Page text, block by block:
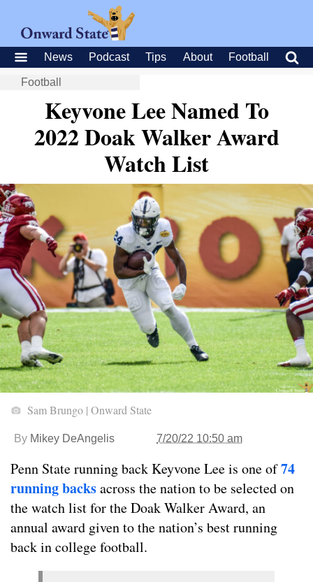
News Podcast Tips About Football
Football
Keyvone Lee Named To
2022 Doak Walker Award
Watch List
Sam Brungo | Onward State
By Mikey DeAngelis 7/20/22 10:50 am
Penn State running back Keyvone Lee is one of74
running backsacross the nation to be selected on
the watch list for the Doak Walker Award, an
annual award given to the nation’s best running
back in college football.